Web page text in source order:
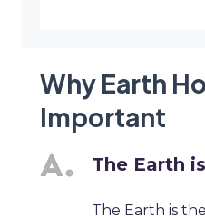
Why Earth
Important
The Earth
The Earth is